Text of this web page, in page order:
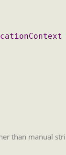
than manual